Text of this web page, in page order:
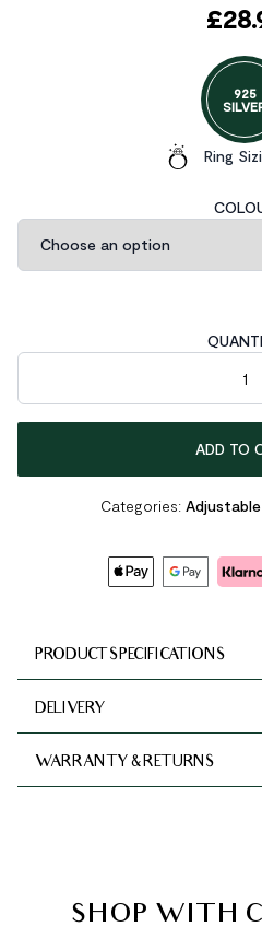
£
925
Ring
Irregular Hollow Beads 925
ADD TO
Categories: Adjustable
PRODUCT SPECIFICATIONS
DELIVERY
WARRANTY & RETURNS
SHOP WITH